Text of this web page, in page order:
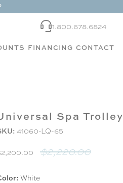
1.800.678.6824
a
FINANCING CONTACT
Spa Trolley
41060-LQ-65
$2,220.00
White